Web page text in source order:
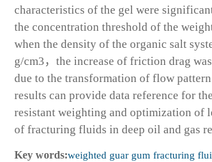
characteristics of the gel were
the concentration threshold of the
when the density of the organic salt
g/cm3 ，the increase of friction drag
due to the transformation of flow
results can provide data reference for
resistant weighting and optimization of
of fracturing fluids in deep oil and gas
Key words:weighted guar gum fracturing